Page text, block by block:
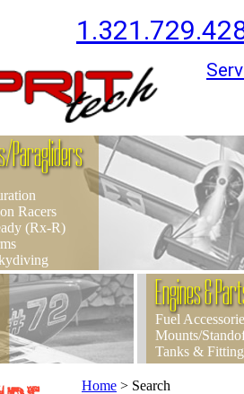
Paragliders
Racers
(Rx-R)
Engines &
Fuel
Mounts/
Tanks &
Home > Search